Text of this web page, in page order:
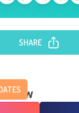
SHARE
Now